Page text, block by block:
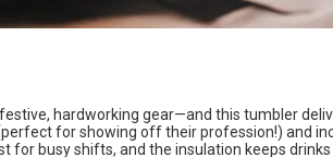
hardworking gear—and this tumbler
for showing off their profession!) and
for busy shifts, and the insulation keeps